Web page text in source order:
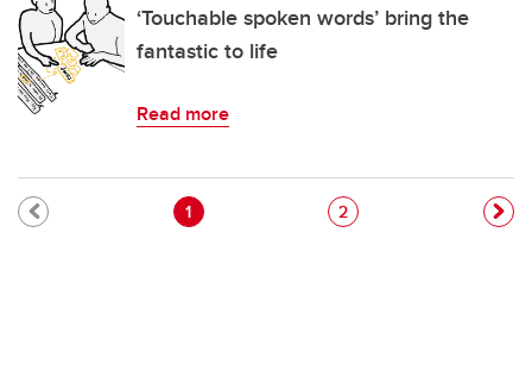
‘Touchable spoken words’ bring the
fantastic to life
Read more
Pagination
Current page
1 Page
2